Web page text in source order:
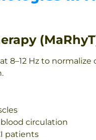
8–12 Hz to
circulation
patients